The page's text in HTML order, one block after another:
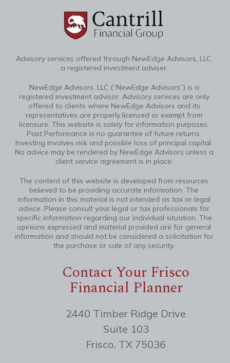
Advisory services offered through NewEdge Advisors, LLC,
a registered investment adviser.
NewEdge Advisors, LLC (“NewEdge Advisors”) is a
registered investment advisor. Advisory services are only
offered to clients where NewEdge Advisors and its
representatives are properly licensed or exempt from
licensure. This website is solely for information purposes.
Past Performance is no guarantee of future returns.
Investing involves risk and possible loss of principal capital.
No advice may be rendered by NewEdge Advisors unless a
client service agreement is in place.
The content of this website is developed from resources
believed to be providing accurate information. The
information in this material is not intended as tax or legal
advice. Please consult your legal or tax professionals for
specific information regarding our individual situation. The
opinions expressed and material provided are for general
information and should not be considered a solicitation for
the purchase or sale of any security.
Contact Your Frisco
Financial Planner
2440 Timber Ridge Drive
Suite 103
Frisco, TX 75036